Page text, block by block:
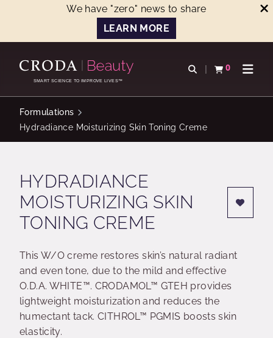
We have "zero" news to share
LEARN MORE
CONTENTSMART SCIENCE TO IMPROVE LIVES™
Open search
0
View basketOpen
Formulations
Hydradiance Moisturizing Skin Toning Creme
HYDRADIANCE
MOISTURIZING SKIN
TONING CREME
This W/O creme restores skin’s natural radiant
and even tone, due to the mild and effective
O.D.A. WHITE™. CRODAMOL™ GTEH provides
lightweight moisturization and reduces the
humectant tack. CITHROL™ PGMIS boosts skin
elasticity.